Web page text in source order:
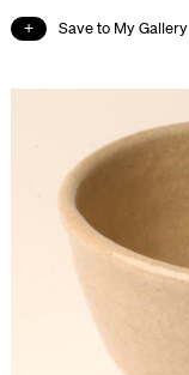
Save to My Gallery